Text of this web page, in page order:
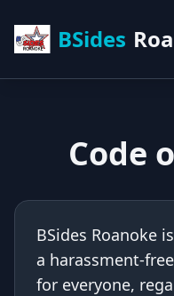
BSides
Code
BSides Roanoke
a harassment-
for everyone,